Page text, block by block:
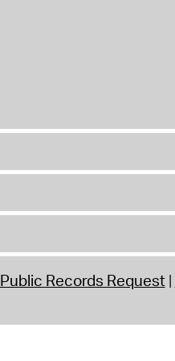
Public Records Request